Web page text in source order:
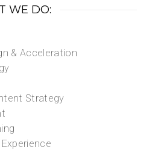
WE DO:
& Acceleration
Strategy